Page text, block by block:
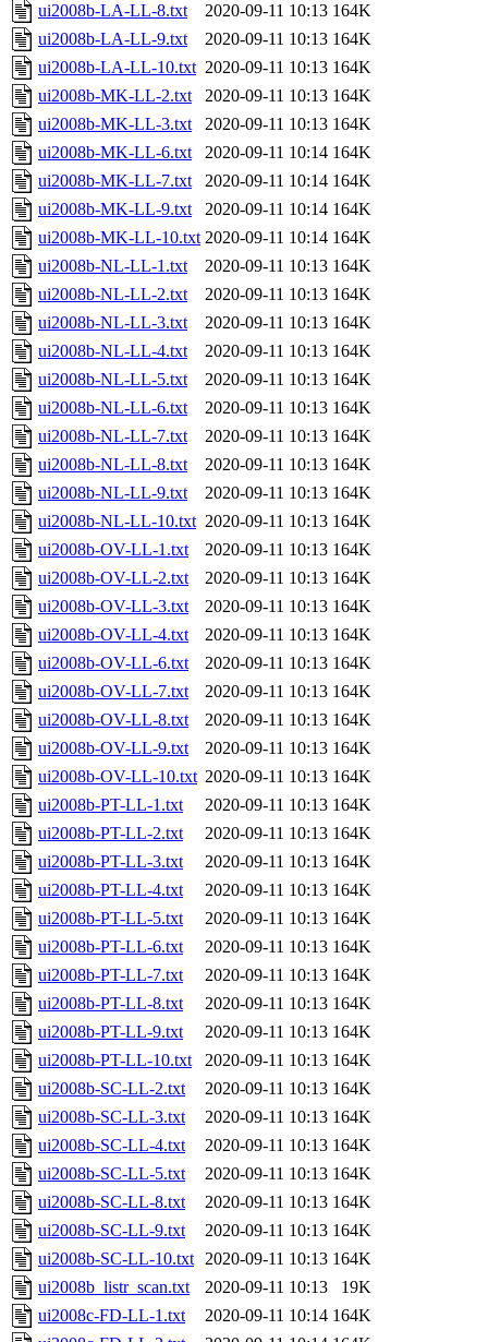
ui2008b-LA-LL-8.txt
2020-09-11 10:13 164K
ui2008b-LA-LL-9.txt
2020-09-11 10:13 164K
ui2008b-LA-LL-10.txt 2020-09-11 10:13 164K
ui2008b-MK-LL-2.txt
2020-09-11 10:13 164K
ui2008b-MK-LL-3.txt
2020-09-11 10:13 164K
ui2008b-MK-LL-6.txt
2020-09-11 10:14 164K
ui2008b-MK-LL-7.txt
2020-09-11 10:14 164K
ui2008b-MK-LL-9.txt
2020-09-11 10:14 164K
ui2008b-MK-LL-10.txt 2020-09-11 10:14 164K
ui2008b-NL-LL-1.txt
2020-09-11 10:13 164K
ui2008b-NL-LL-2.txt
2020-09-11 10:13 164K
ui2008b-NL-LL-3.txt
2020-09-11 10:13 164K
ui2008b-NL-LL-4.txt
2020-09-11 10:13 164K
ui2008b-NL-LL-5.txt
2020-09-11 10:13 164K
ui2008b-NL-LL-6.txt
2020-09-11 10:13 164K
ui2008b-NL-LL-7.txt
2020-09-11 10:13 164K
ui2008b-NL-LL-8.txt
2020-09-11 10:13 164K
ui2008b-NL-LL-9.txt
2020-09-11 10:13 164K
ui2008b-NL-LL-10.txt 2020-09-11 10:13 164K
ui2008b-OV-LL-1.txt
2020-09-11 10:13 164K
ui2008b-OV-LL-2.txt
2020-09-11 10:13 164K
ui2008b-OV-LL-3.txt
2020-09-11 10:13 164K
ui2008b-OV-LL-4.txt
2020-09-11 10:13 164K
ui2008b-OV-LL-6.txt
2020-09-11 10:13 164K
ui2008b-OV-LL-7.txt
2020-09-11 10:13 164K
ui2008b-OV-LL-8.txt
2020-09-11 10:13 164K
ui2008b-OV-LL-9.txt
2020-09-11 10:13 164K
ui2008b-OV-LL-10.txt 2020-09-11 10:13 164K
ui2008b-PT-LL-1.txt
2020-09-11 10:13 164K
ui2008b-PT-LL-2.txt
2020-09-11 10:13 164K
ui2008b-PT-LL-3.txt
2020-09-11 10:13 164K
ui2008b-PT-LL-4.txt
2020-09-11 10:13 164K
ui2008b-PT-LL-5.txt
2020-09-11 10:13 164K
ui2008b-PT-LL-6.txt
2020-09-11 10:13 164K
ui2008b-PT-LL-7.txt
2020-09-11 10:13 164K
ui2008b-PT-LL-8.txt
2020-09-11 10:13 164K
ui2008b-PT-LL-9.txt
2020-09-11 10:13 164K
ui2008b-PT-LL-10.txt
2020-09-11 10:13 164K
ui2008b-SC-LL-2.txt
2020-09-11 10:13 164K
ui2008b-SC-LL-3.txt
2020-09-11 10:13 164K
ui2008b-SC-LL-4.txt
2020-09-11 10:13 164K
ui2008b-SC-LL-5.txt
2020-09-11 10:13 164K
ui2008b-SC-LL-8.txt
2020-09-11 10:13 164K
ui2008b-SC-LL-9.txt
2020-09-11 10:13 164K
ui2008b-SC-LL-10.txt 2020-09-11 10:13 164K
ui2008b_listr_scan.txt
2020-09-11 10:13
19K
ui2008c-FD-LL-1.txt
2020-09-11 10:14 164K